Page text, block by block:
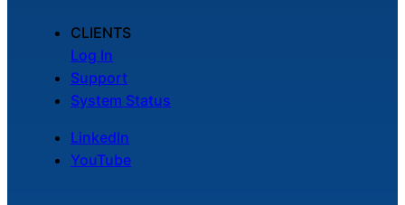
CLIENTS
Log In
Support
System Status
LinkedIn
YouTube